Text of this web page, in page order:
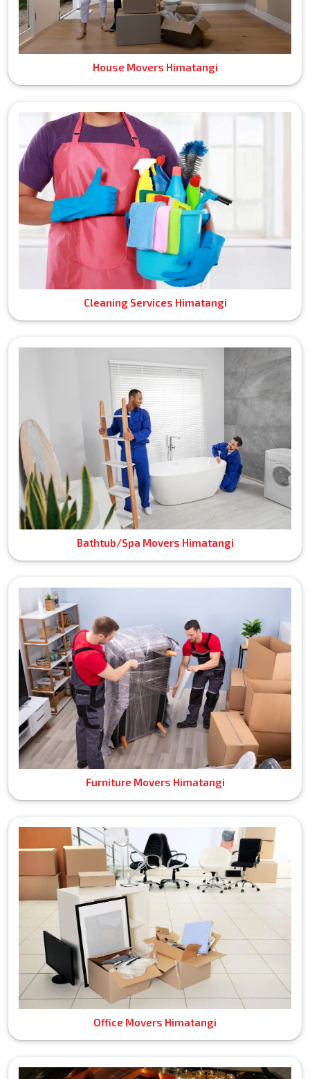
House Movers Himatangi
Cleaning Services Himatangi
Bathtub/Spa Movers Himatangi
Furniture Movers Himatangi
Office Movers Himatangi